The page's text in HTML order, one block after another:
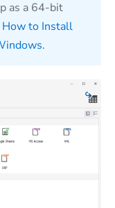
as a 64-bit
How to Install
.